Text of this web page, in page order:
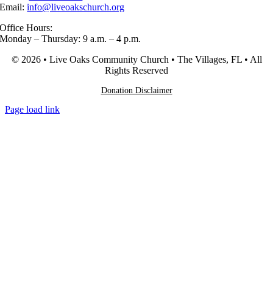
Email:info@liveoakschurch.org
Office Hours:
Monday – Thursday: 9 a.m. – 4 p.m.
© 2026 • Live Oaks Community Church • The Villages, FL • All
Rights Reserved
Donation Disclaimer
Page load link